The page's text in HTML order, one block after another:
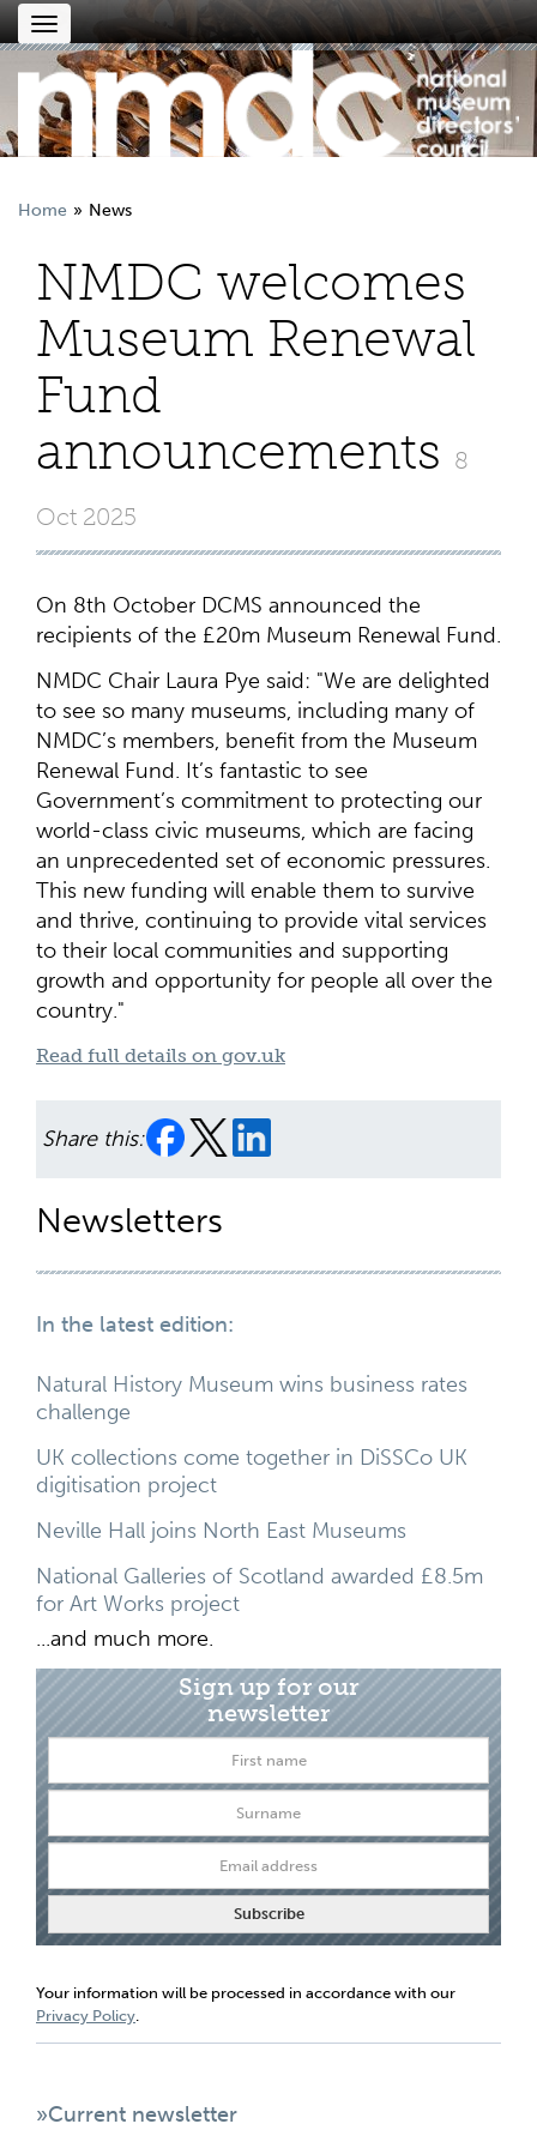
Toggle
navigation
Home News
NMDC welcomes
Museum Renewal
Fund
announcements 8
Oct 2025
On 8th October DCMS announced the
recipients of the £20m Museum Renewal Fund.
NMDC Chair Laura Pye said: "We are delighted
to see so many museums, including many of
NMDC’s members, benefit from the Museum
Renewal Fund. It’s fantastic to see
Government’s commitment to protecting our
world-class civic museums, which are facing
an unprecedented set of economic pressures.
This new funding will enable them to survive
and thrive, continuing to provide vital services
to their local communities and supporting
growth and opportunity for people all over the
country."
Read full details on gov.uk
Share this:
Newsletters
In the latest edition:
Natural History Museum wins business rates
challenge
UK collections come together in DiSSCo UK
digitisation project
Neville Hall joins North East Museums
National Galleries of Scotland awarded £8.5m
for Art Works project
...and much more.
Sign up for our
newsletter
Your information will be processed in accordance with our
Privacy Policy.
»Current newsletter